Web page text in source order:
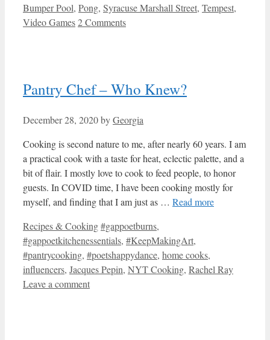
Bumper Pool, Pong, Syracuse Marshall Street, Tempest,
Video Games2 Comments
Pantry Chef – Who Knew?
December 28, 2020byGeorgia
Cooking is second nature to me, after nearly 60 years. I am
a practical cook with a taste for heat, eclectic palette, and a
bit of flair. I mostly love to cook to feed people, to honor
guests. In COVID time, I have been cooking mostly for
myself, and finding that I am just as … Read more
Categories
Recipes & CookingTags
#gappoetburns,
#gappoetkitchenessentials, #KeepMakingArt,
#pantrycooking, #poetshappydance, home cooks,
influencers, Jacques Pepin, NYT Cooking, Rachel Ray
Leave a comment